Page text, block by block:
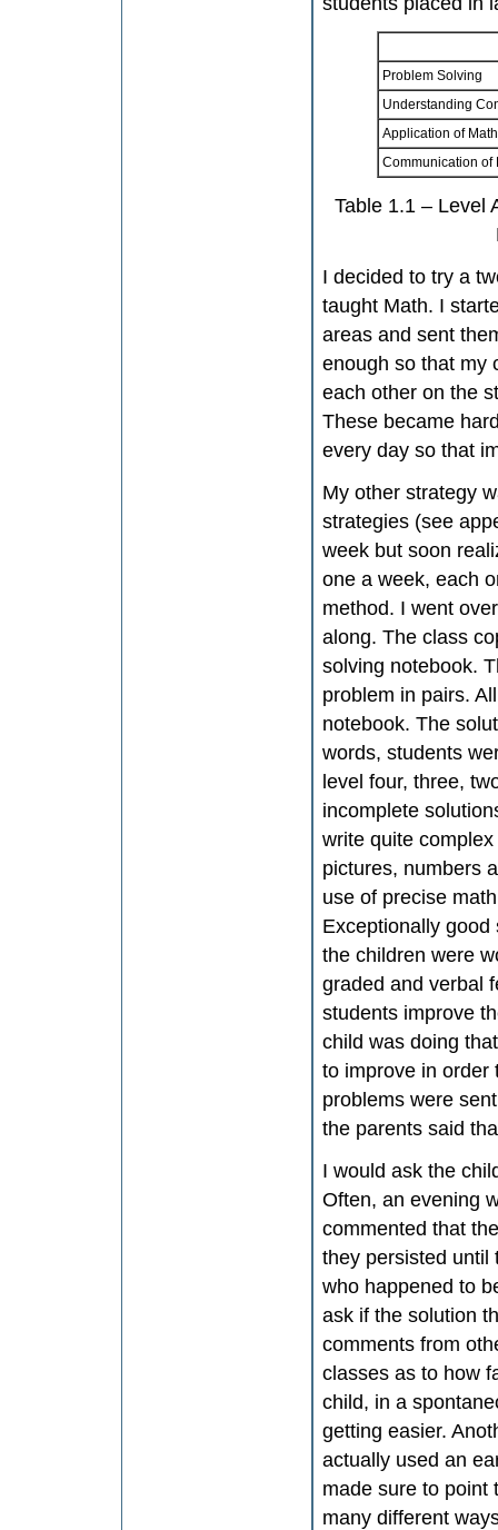
Problem Solving
Understanding
Application of
Communication
Table 1.1 – Level
I decided to try a
taught Math. I
areas and sent
enough so that my
each other on the
These became
every day so that
My other strategy
strategies (see
week but soon
one a week, each
method. I went
along. The class
solving notebook.
problem in pairs.
notebook. The
words, students
level four, three,
incomplete
write quite
pictures, numbers
use of precise
Exceptionally
the children were
graded and verbal
students improve
child was doing
to improve in order
problems were
the parents said
I would ask the
Often, an evening
commented that
they persisted until
who happened to
ask if the solution
comments from
classes as to how
child, in a
getting easier.
actually used an
made sure to point
many different